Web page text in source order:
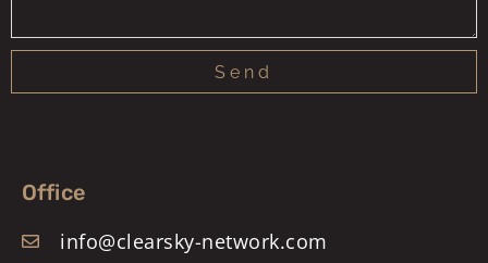
Send
Office
info@clearsky-network.com